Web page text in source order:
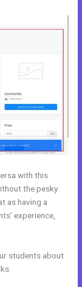
with this
the pesky
as having a
experience,
students about